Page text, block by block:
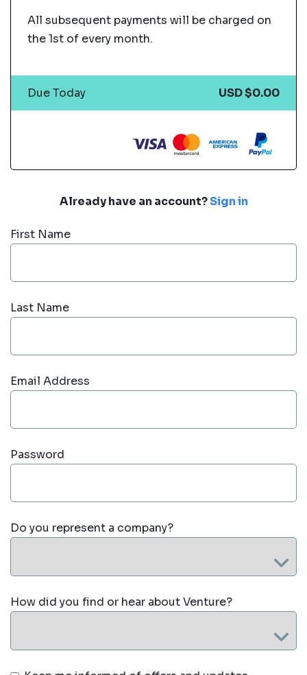
Already have an account?Sign in
First Name
Last Name
Email Address
Password
Do you represent a company?
How did you find or hear about Venture?
All subsequent payments will be charged on
the 1st of every month.
Due Today USD $0.00